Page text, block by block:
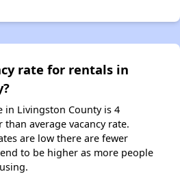
rate for rentals in
in Livingston County is 4
average vacancy rate.
are low there are fewer
to be higher as more people